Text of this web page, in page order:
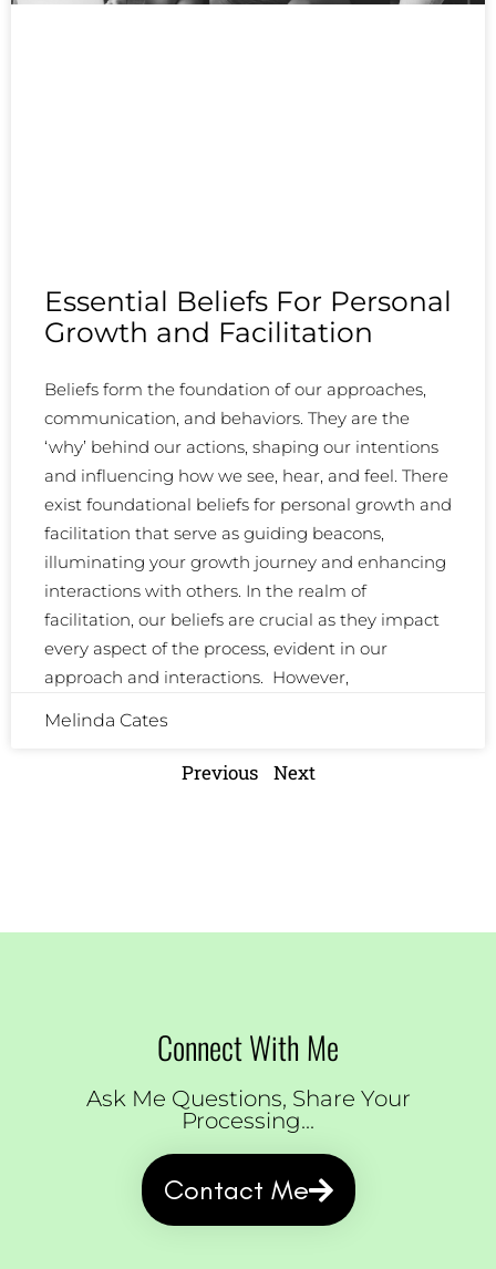
Essential Beliefs For Personal
Growth and Facilitation
Beliefs form the foundation of our approaches,
communication, and behaviors. They are the
‘why’ behind our actions, shaping our intentions
and influencing how we see, hear, and feel. There
exist foundational beliefs for personal growth and
facilitation that serve as guiding beacons,
illuminating your growth journey and enhancing
interactions with others. In the realm of
facilitation, our beliefs are crucial as they impact
every aspect of the process, evident in our
approach and interactions. However,
Melinda Cates
Previous Next
Connect With Me
Ask Me Questions, Share Your
Processing...
Contact Me